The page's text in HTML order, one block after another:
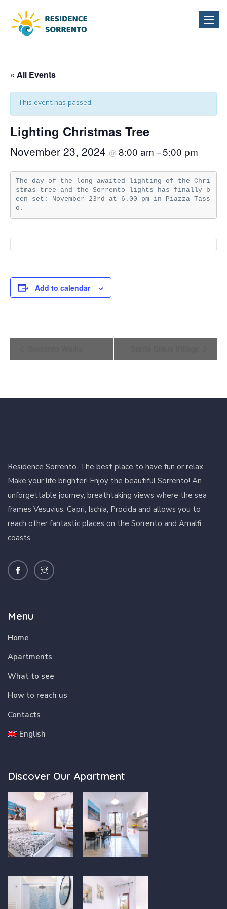
Toggle
« All Events
This event has passed.
Lighting Christmas Tree
November 23, 2024 @ 8:00 am –5:00 pm
The day of the long-awaited lighting of the Chri
stmas tree and the Sorrento lights has finally b
een set: November 23rd at 6.00 pm in Piazza Tass
o.
Add to calendar
Navigation
Residence Sorrento. The best place to have fun or relax.
Make your life brighter! Enjoy the beautiful Sorrento! An
unforgettable journey, breathtaking views where the sea
frames Vesuvius, Capri, Ischia, Procida and allows you to
reach other fantastic places on the Sorrento and Amalfi
coasts
Menu
Home
Apartments
What to see
How to reach us
Contacts
English
Discover Our Apartment